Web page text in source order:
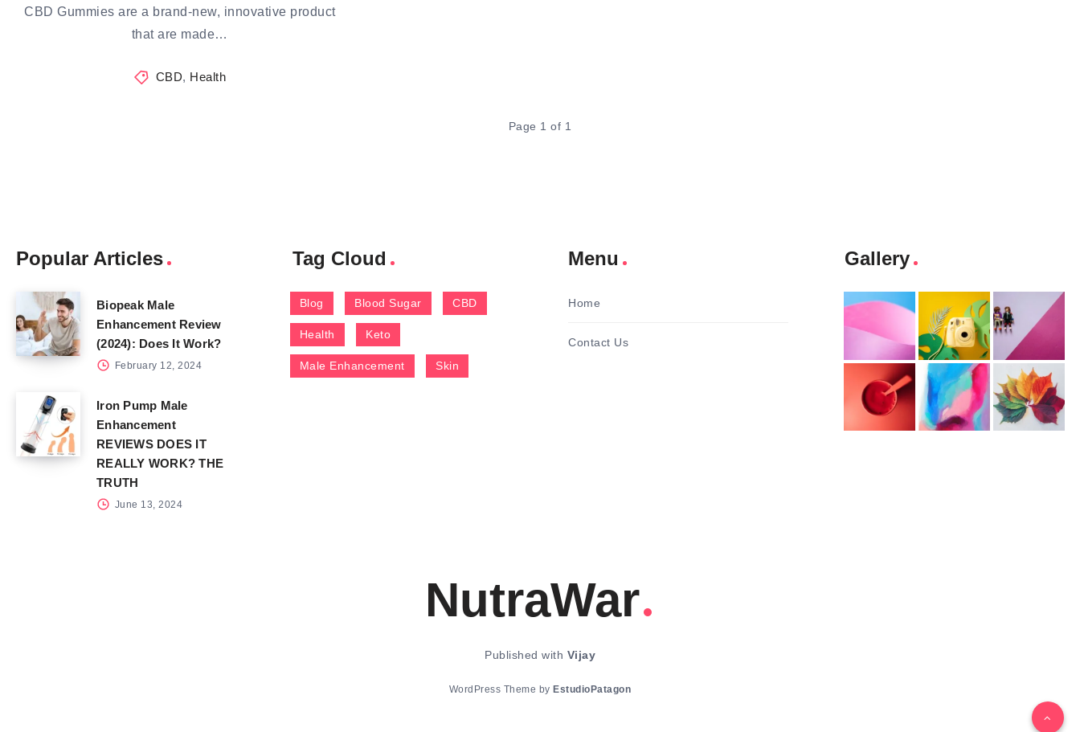
CBD Gummies are a brand-new, innovative product
that are made…
CBD, Health
Page 1 of 1
Popular Articles
Biopeak Male
Enhancement Review
(2024): Does It Work?
February 12, 2024
Iron Pump Male
Enhancement
REVIEWS DOES IT
REALLY WORK? THE
TRUTH
June 13, 2024
Tag Cloud
Blog Blood Sugar CBD
Health Keto
Male Enhancement Skin
Menu
Home
Contact Us
Gallery
NutraWar
Published with Vijay
WordPress Theme by EstudioPatagon